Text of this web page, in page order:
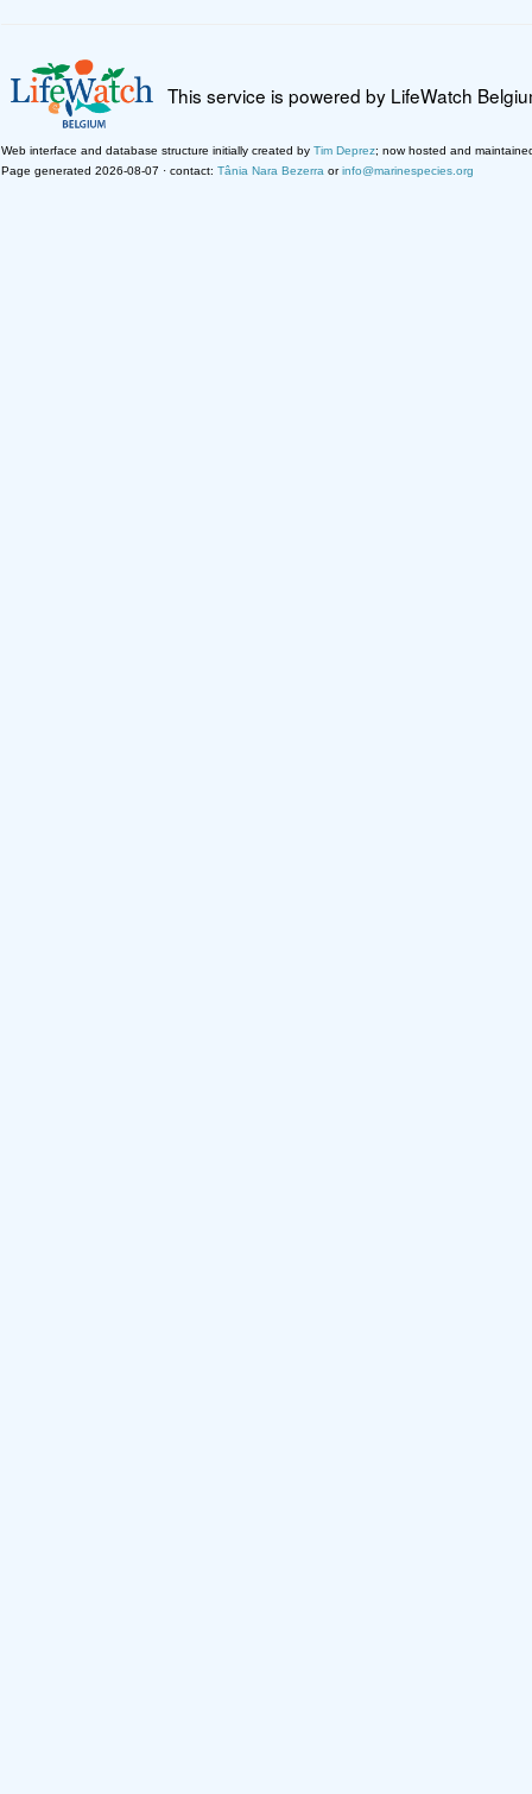
This service is powered by LifeWatch
Web interface and database structure initially created by Tim Deprez; now hosted and
Page generated 2026-08-07 · contact: Tânia Nara Bezerra orinfo@marinespecies.org